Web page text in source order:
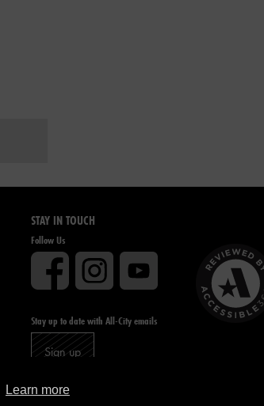
Learn more
STAY IN TOUCH
Follow Us
Stay up to date with All-City emails
Sign up